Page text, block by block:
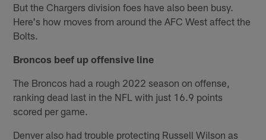
But the Chargers division foes have also been busy.
Here's how moves from around the AFC West affect the
Bolts.
Broncos beef up offensive line
The Broncos had a rough 2022 season on offense,
ranking dead last in the NFL with just 16.9 points
scored per game.
Denver also had trouble protecting Russell Wilson as